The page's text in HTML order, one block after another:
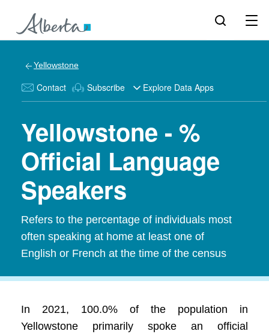
Yellowstone
Contact Subscribe Explore Data Apps
Yellowstone - %
Official Language
Speakers
Refers to the percentage of individuals most
often speaking at home at least one of
English or French at the time of the census
In 2021, 100.0% of the population in
Yellowstone primarily spoke an official